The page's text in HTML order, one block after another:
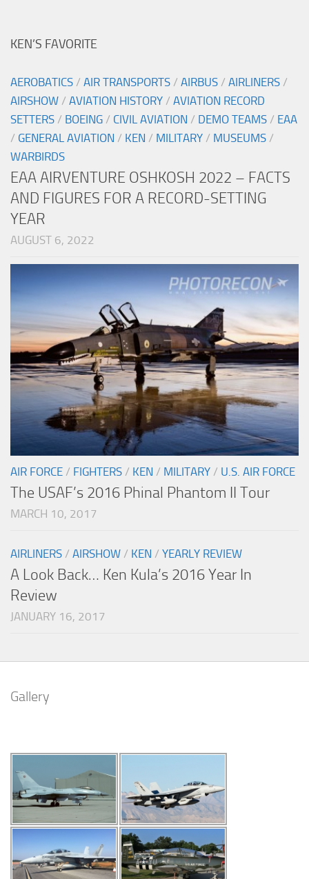
KEN’S FAVORITE
AEROBATICS / AIR TRANSPORTS / AIRBUS / AIRLINERS /
AIRSHOW / AVIATION HISTORY / AVIATION RECORD
SETTERS / BOEING / CIVIL AVIATION / DEMO TEAMS / EAA
/ GENERAL AVIATION / KEN / MILITARY / MUSEUMS /
WARBIRDS
EAA AIRVENTURE OSHKOSH 2022 – FACTS
AND FIGURES FOR A RECORD-SETTING
YEAR
AUGUST 6, 2022
AIR FORCE / FIGHTERS / KEN / MILITARY / U.S. AIR FORCE
The USAF’s 2016 Phinal Phantom II Tour
MARCH 10, 2017
AIRLINERS / AIRSHOW / KEN / YEARLY REVIEW
A Look Back… Ken Kula’s 2016 Year In
Review
JANUARY 16, 2017
Gallery